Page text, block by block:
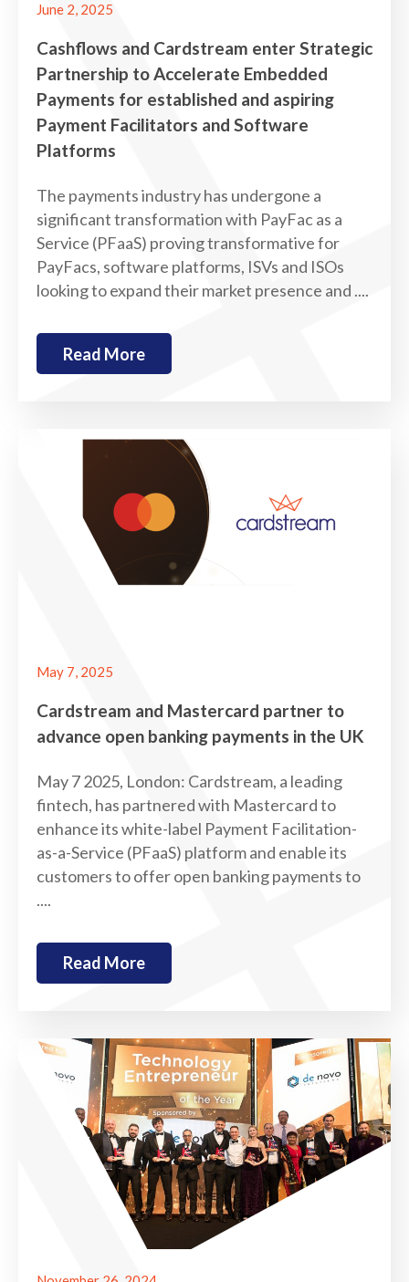
June 2, 2025
Cashflows and Cardstream enter Strategic
Partnership to Accelerate Embedded
Payments for established and aspiring
Payment Facilitators and Software
Platforms
The payments industry has undergone a
significant transformation with PayFac as a
Service (PFaaS) proving transformative for
PayFacs, software platforms, ISVs and ISOs
looking to expand their market presence and ....
Read More
May 7, 2025
Cardstream and Mastercard partner to
advance open banking payments in the UK
May 7 2025, London: Cardstream, a leading
fintech, has partnered with Mastercard to
enhance its white-label Payment Facilitation-
as-a-Service (PFaaS) platform and enable its
customers to offer open banking payments to
....
Read More